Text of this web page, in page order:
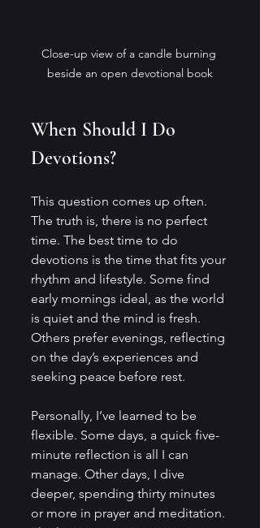
Close-up view of a candle burning
beside an open devotional book
When Should I Do
Devotions?
This question comes up often.
The truth is, there is no perfect
time. The best time to do
devotions is the time that fits your
rhythm and lifestyle. Some find
early mornings ideal, as the world
is quiet and the mind is fresh.
Others prefer evenings, reflecting
on the day’s experiences and
seeking peace before rest.
Personally, I’ve learned to be
flexible. Some days, a quick five-
minute reflection is all I can
manage. Other days, I dive
deeper, spending thirty minutes
or more in prayer and meditation.